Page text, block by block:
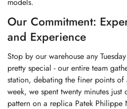
Our Commitment:
and Experience
Stop by our warehouse any
pretty special - our entire team
station, debating the finer points of
week, we spent twenty minutes just
pattern on a replica Patek Philippe